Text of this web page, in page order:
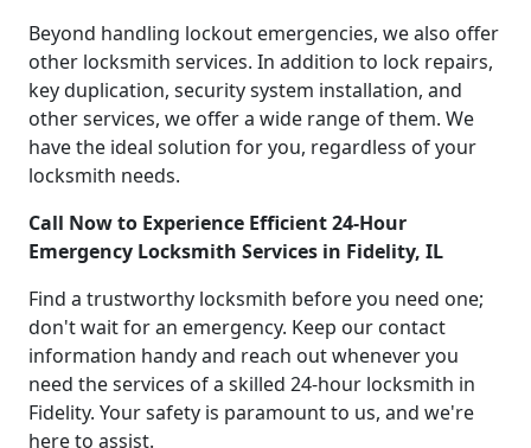
Beyond handling lockout emergencies, we also offer
other locksmith services. In addition to lock repairs,
key duplication, security system installation, and
other services, we offer a wide range of them. We
have the ideal solution for you, regardless of your
locksmith needs.
Call Now to Experience Efficient 24-Hour
Emergency Locksmith Services in Fidelity, IL
Find a trustworthy locksmith before you need one;
don't wait for an emergency. Keep our contact
information handy and reach out whenever you
need the services of a skilled 24-hour locksmith in
Fidelity. Your safety is paramount to us, and we're
here to assist.